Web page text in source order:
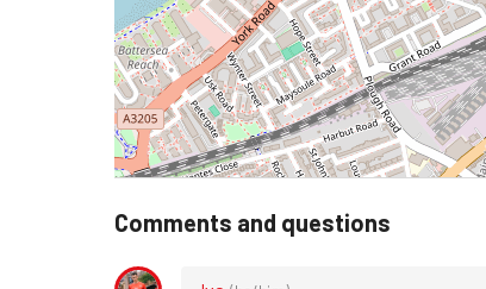
Comments and questions